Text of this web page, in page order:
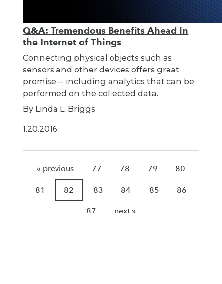
Q&A: Tremendous Benefits Ahead in
the Internet of Things
Connecting physical objects such as
sensors and other devices offers great
promise -- including analytics that can be
performed on the collected data.
By Linda L. Briggs
1.20.2016
« previous 77 78 79 80
81 82 83 84 85 86
87 next »